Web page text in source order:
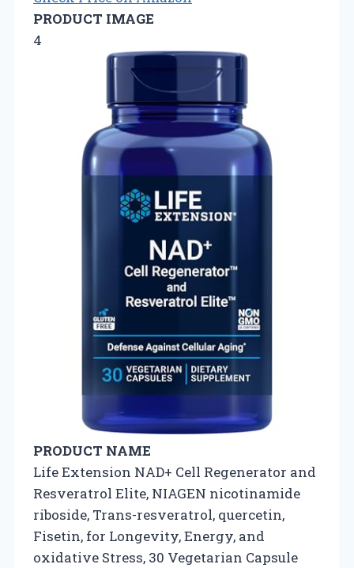
PRODUCT IMAGE
4
PRODUCT NAME
Life Extension NAD+ Cell Regenerator and
Resveratrol Elite, NIAGEN nicotinamide
riboside, Trans-resveratrol, quercetin,
Fisetin, for Longevity, Energy, and
oxidative Stress, 30 Vegetarian Capsule